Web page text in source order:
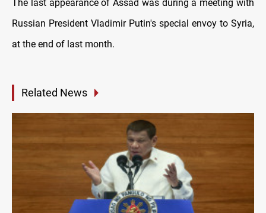
The last appearance of Assad was during a meeting with
Russian President Vladimir Putin's special envoy to Syria,
at the end of last month.
Related News